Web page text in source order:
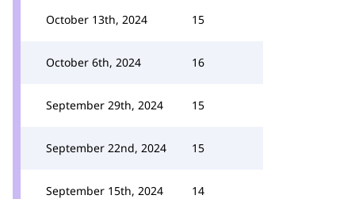
October 13th, 2024 15
October 6th, 2024 16
September 29th, 2024 15
September 22nd, 2024 15
September 15th, 2024 14